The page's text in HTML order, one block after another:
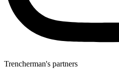
Trencherman's partners